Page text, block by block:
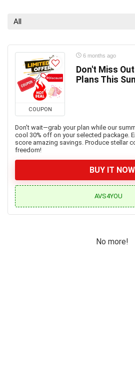
All
COUPON
6 months ago
Don't Miss
Plans This
Don't wait—grab your plan while our
cool 30% off on your selected package.
score amazing savings. Produce stellar
freedom!
BUY IT NOW
AVS4YOU
No more!